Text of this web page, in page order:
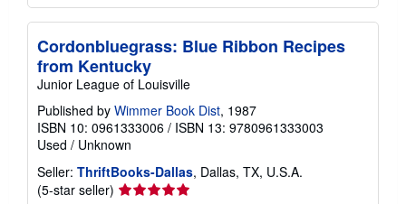
Cordonbluegrass: Blue Ribbon Recipes
from Kentucky
Junior League of Louisville
Published by Wimmer Book Dist, 1987
ISBN 10: 0961333006 / ISBN 13: 9780961333003
Used / Unknown
Seller: ThriftBooks-Dallas, Dallas, TX, U.S.A.
(5-star seller) Seller